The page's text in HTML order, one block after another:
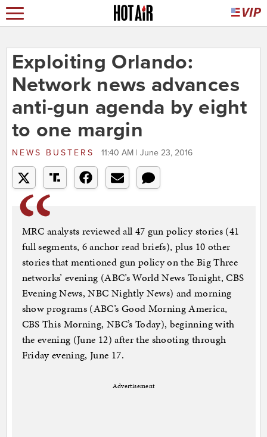
Exploiting Orlando:
Network news advances
anti-gun agenda by eight
to one margin
NEWS BUSTERS 11:40 AM | June 23, 2016
MRC analysts reviewed all 47 gun policy stories (41
full segments, 6 anchor read briefs), plus 10 other
stories that mentioned gun policy on the Big Three
networks’ evening (ABC’s World News Tonight, CBS
Evening News, NBC Nightly News) and morning
show programs (ABC’s Good Morning America,
CBS This Morning, NBC’s Today), beginning with
the evening (June 12) after the shooting through
Friday evening, June 17.
Advertisement